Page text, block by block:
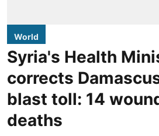
World
Syria's Health
corrects
blast toll: 14
deaths